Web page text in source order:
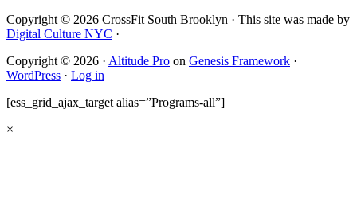
Copyright © 2026 CrossFit South Brooklyn · This site was made by
Digital Culture NYC ·
Copyright © 2026 · Altitude Pro on Genesis Framework ·
WordPress · Log in
[ess_grid_ajax_target alias=”Programs-all”]
×